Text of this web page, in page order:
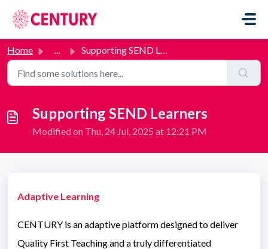
Home ... Supporting SEND Learners
Supporting SEND Learners
Modified on Thu, 24 Jul, 2025 at 12:21 PM
Adaptive Learning
CENTURY is an adaptive platform designed to deliver
Quality First Teaching and a truly differentiated